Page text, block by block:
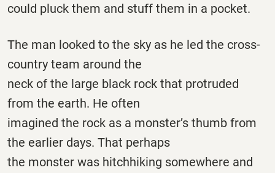
could pluck them and stuff them in a pocket.
The man looked to the sky as he led the cross-
country team around the
neck of the large black rock that protruded
from the earth. He often
imagined the rock as a monster’s thumb from
the earlier days. That perhaps
the monster was hitchhiking somewhere and